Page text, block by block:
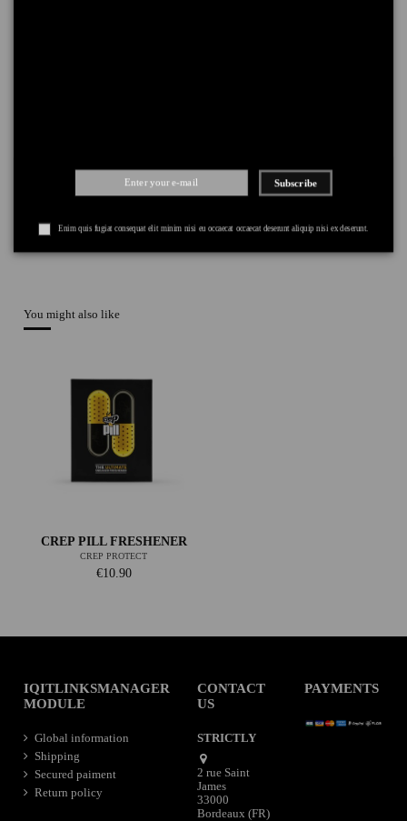
You might also like
CREP PILL FRESHENER
CREP PROTECT
€10.90
IQITLINKSMANAGER
MODULE
Global information
Shipping
Secured paiment
Return policy
CONTACT
US
STRICTLY
2 rue Saint
James
33000
Bordeaux (FR)
PAYMENTS
Subscribe
Enim quis fugiat consequat elit minim nisi eu occaecat occaecat deserunt aliquip nisi ex deserunt.